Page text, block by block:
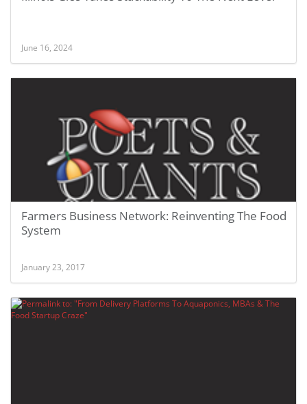
June 16, 2024
Farmers Business Network: Reinventing The Food
System
January 23, 2017